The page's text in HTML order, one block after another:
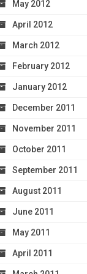
May 2012
April 2012
March 2012
February 2012
January 2012
December 2011
November 2011
October 2011
September 2011
August 2011
June 2011
May 2011
April 2011